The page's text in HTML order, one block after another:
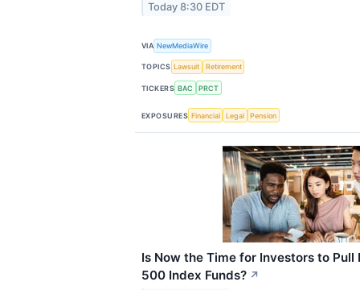
Today 8:30 EDT
VIA NewMediaWire
TOPICS Lawsuit Retirement
TICKERS BAC PRCT
EXPOSURES Financial Legal Pension
Is Now the Time for Investors to Pull
500 Index Funds? ↗